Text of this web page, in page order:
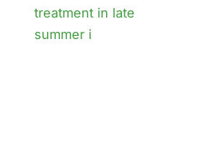
treatment in late
summer i